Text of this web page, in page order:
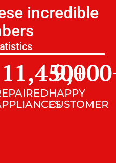
incredible
11,450+
HAPPY
CUSTOMER
9,000